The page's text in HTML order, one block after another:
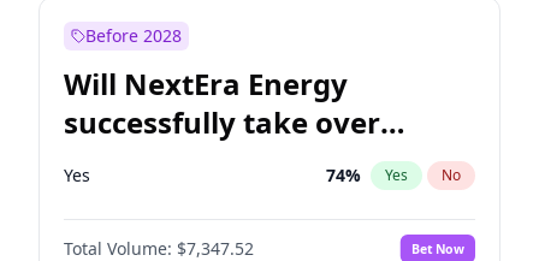
Before 2028
Will NextEra Energy
successfully take over
Dominion Energy?
Yes 74% Yes No
Total Volume: $7,347.52 Bet Now